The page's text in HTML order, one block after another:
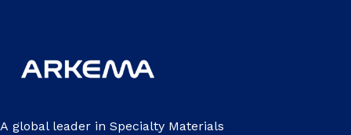
A global leader in Specialty Materials